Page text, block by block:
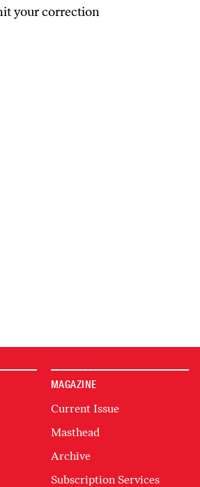
your correction
MAGAZINE
Current Issue
Masthead
Archive
Subscription Services